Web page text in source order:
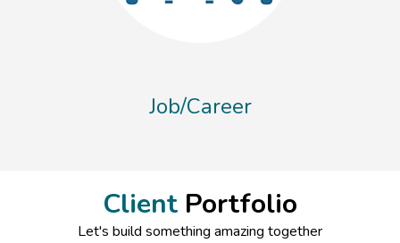
Job/Career
Client Portfolio
Let's build something amazing together